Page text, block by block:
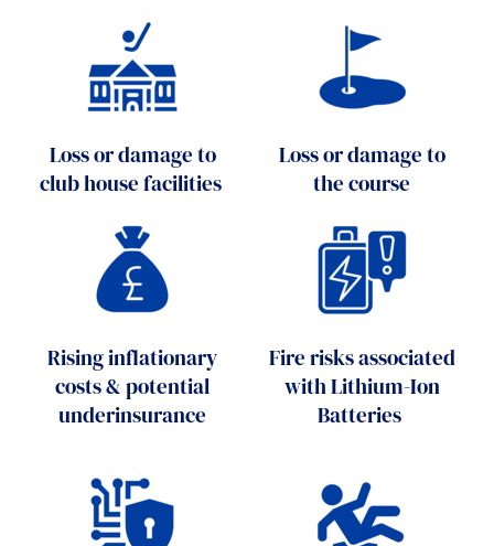
Loss or damage to
club house facilities
Loss or damage to
the course
Rising inflationary
costs & potential
underinsurance
Fire risks associated
with Lithium-Ion
Batteries